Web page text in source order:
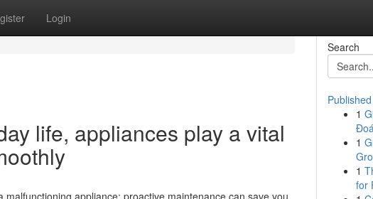
Login
life, appliances play a vital
appliance; proactive maintenance can save you
Search
1
1
1
for